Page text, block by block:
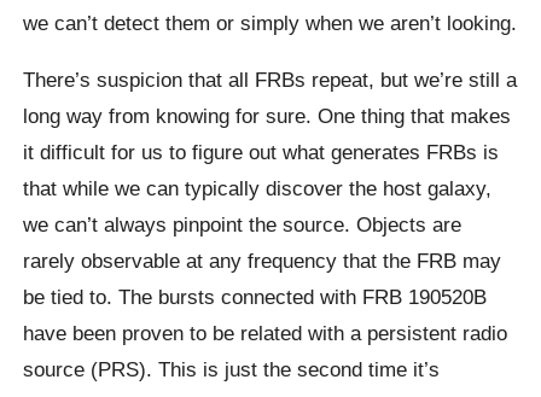
we can’t detect them or simply when we aren’t looking.
There’s suspicion that all FRBs repeat, but we’re still a
long way from knowing for sure. One thing that makes
it difficult for us to figure out what generates FRBs is
that while we can typically discover the host galaxy,
we can’t always pinpoint the source. Objects are
rarely observable at any frequency that the FRB may
be tied to. The bursts connected with FRB 190520B
have been proven to be related with a persistent radio
source (PRS). This is just the second time it’s